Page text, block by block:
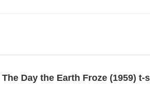
The Day the Earth Froze (1959) t-